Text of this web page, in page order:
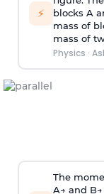
⚡
blocks A
mass of
mass of
Physics ·
The
A→ and B→